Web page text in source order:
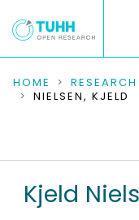
COMMUNITIES &
RESEARCH DATA
PEOPLE
HOME
NIELSEN, KJELD
Kjeld